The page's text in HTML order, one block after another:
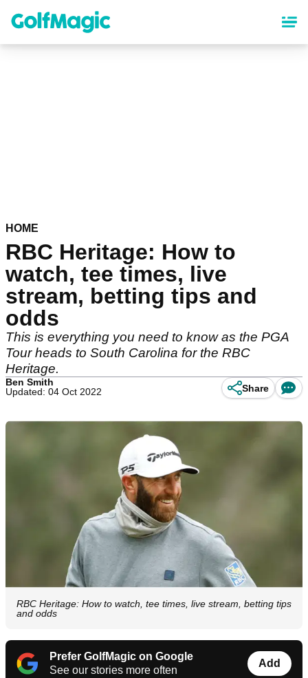
content
HOME
RBC Heritage: How to
watch, tee times, live
stream, betting tips and
odds
This is everything you need to know as the PGA
Tour heads to South Carolina for the RBC
Heritage.
Ben Smith
Updated: 04 Oct 2022
Share
RBC Heritage: How to watch, tee times, live stream, betting tips
and odds
Prefer GolfMagic on Google
See our stories more often
Add